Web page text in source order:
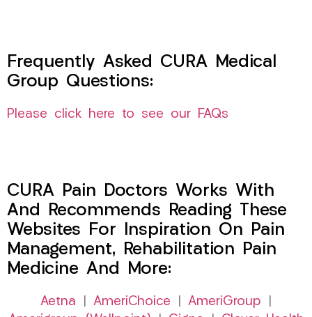
Frequently Asked CURA Medical
Group Questions:
Please click here to see our FAQs
CURA Pain Doctors Works With
And Recommends Reading These
Websites For Inspiration On Pain
Management, Rehabilitation Pain
Medicine And More:
Aetna AmeriChoice AmeriGroup